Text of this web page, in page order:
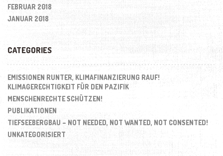
FEBRUAR 2018
JANUAR 2018
CATEGORIES
EMISSIONEN RUNTER, KLIMAFINANZIERUNG RAUF!
KLIMAGERECHTIGKEIT FÜR DEN PAZIFIK
MENSCHENRECHTE SCHÜTZEN!
PUBLIKATIONEN
TIEFSEEBERGBAU – NOT NEEDED, NOT WANTED, NOT CONSENTED!
UNKATEGORISIERT